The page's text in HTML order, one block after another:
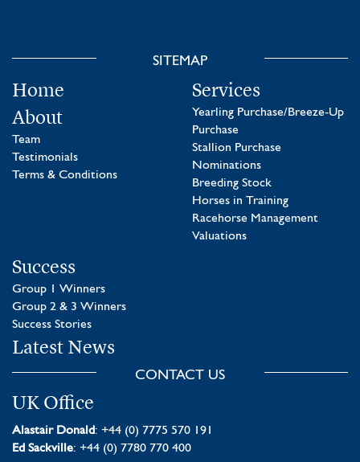
SITEMAP
Home
About
Team
Testimonials
Terms & Conditions
Services
Yearling Purchase/Breeze-Up
Purchase
Stallion Purchase
Nominations
Breeding Stock
Horses in Training
Racehorse Management
Valuations
Success
Group 1 Winners
Group 2 & 3 Winners
Success Stories
Latest News
CONTACT US
UK Office
Alastair Donald: +44 (0) 7775 570 191
Ed Sackville: +44 (0) 7780 770 400